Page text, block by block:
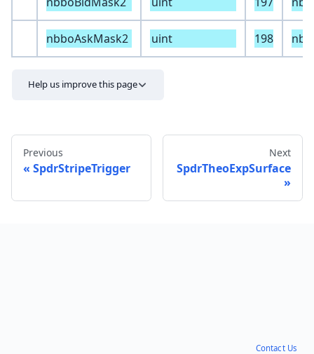
nbboAskMask2 uint 198
Help us improve this page
Previous
SpdrStripeTrigger
Next
SpdrTheoExpSurface
Contact Us